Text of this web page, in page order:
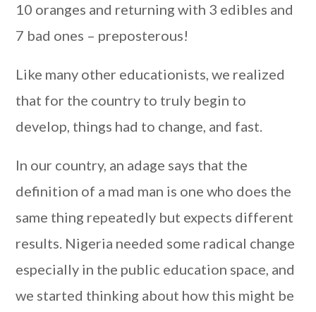
10 oranges and returning with 3 edibles and
7 bad ones – preposterous!
Like many other educationists, we realized
that for the country to truly begin to
develop, things had to change, and fast.
In our country, an adage says that the
definition of a mad man is one who does the
same thing repeatedly but expects different
results. Nigeria needed some radical change
especially in the public education space, and
we started thinking about how this might be